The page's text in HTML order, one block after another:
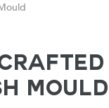
Crafted
Mould